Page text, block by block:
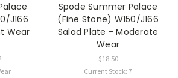
J166
Wear
Spode Summer Palace
(Fine Stone) W150/J166
Salad Plate - Moderate
Wear
$18.50
Current Stock: 7